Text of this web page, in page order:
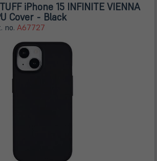
iPhone 15 INFINITE VIENNA
Cover - Black
no. A67727